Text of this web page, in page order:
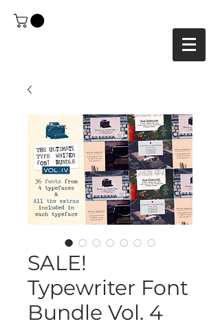
SALE!
Typewriter Font
Bundle Vol. 4